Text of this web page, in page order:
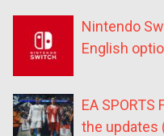
Nintendo
English
EA SPORTS
the updates